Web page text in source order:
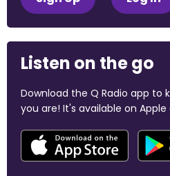
Listen on the go
Download the Q Radio app to
you are! It's available on